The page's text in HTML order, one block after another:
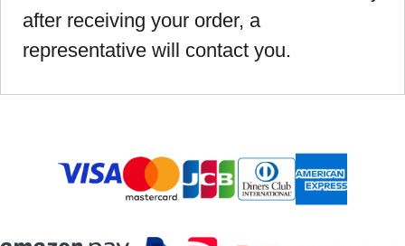
after receiving your order, a
representative will contact you.